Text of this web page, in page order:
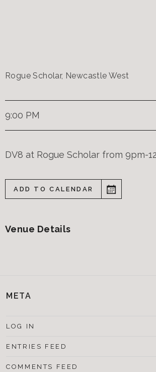
Rogue Scholar, Newcastle West
9:00 PM
DV8 at Rogue Scholar from 9pm-
ADD TO CALENDAR
Venue Details
META
LOG IN
ENTRIES FEED
COMMENTS FEED